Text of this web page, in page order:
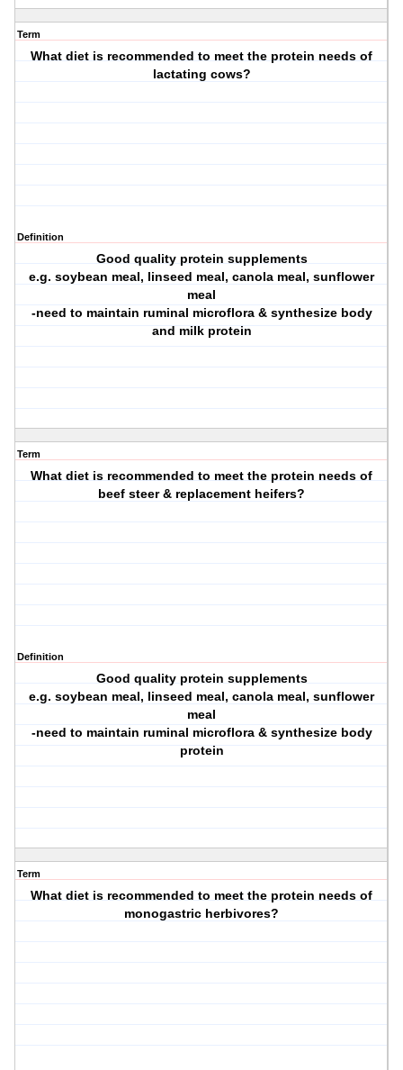
Term
What diet is recommended to meet the protein needs of
lactating cows?
Definition
Good quality protein supplements
e.g. soybean meal, linseed meal, canola meal, sunflower
meal
-need to maintain ruminal microflora & synthesize body
and milk protein
Term
What diet is recommended to meet the protein needs of
beef steer & replacement heifers?
Definition
Good quality protein supplements
e.g. soybean meal, linseed meal, canola meal, sunflower
meal
-need to maintain ruminal microflora & synthesize body
protein
Term
What diet is recommended to meet the protein needs of
monogastric herbivores?